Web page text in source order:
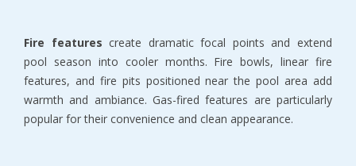
Fire features create dramatic focal points and extend
pool season into cooler months. Fire bowls, linear fire
features, and fire pits positioned near the pool area add
warmth and ambiance. Gas-fired features are particularly
popular for their convenience and clean appearance.